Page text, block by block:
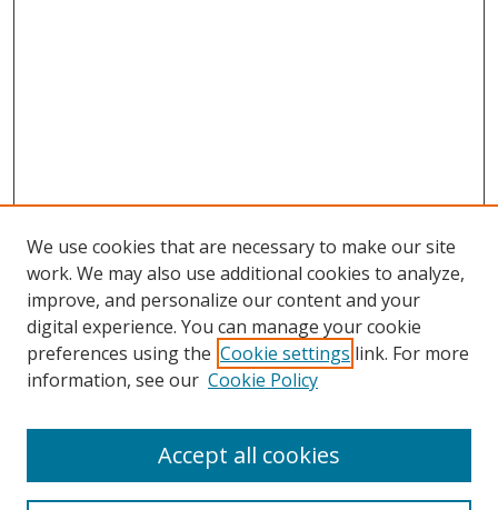
Search
We use cookies that are necessary to make our site
work. We may also use additional cookies to analyze,
improve, and personalize our content and your
digital experience. You can manage your cookie
preferences using the Cookie settings link. For more
information, see our Cookie Policy
Accept all cookies